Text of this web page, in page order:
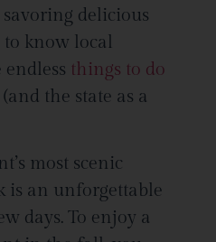
delicious
to know local
things to do
(and the state as a
most scenic
is an unforgettable
days. To enjoy a